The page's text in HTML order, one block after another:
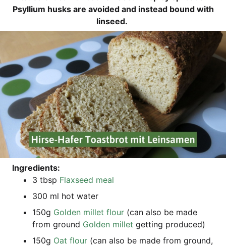
Psyl­li­um husks are avo­ided and ins­tead bound with
linseed.
Ingre­di­ents:
3 tbsp Flax­seed meal
300 ml hot water
150g Gol­den mil­let flour (can also be made
from ground Gol­den mil­let get­ting produced)
150g Oat flour (can also be made from ground,